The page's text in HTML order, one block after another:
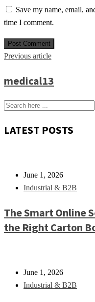
Save my name, email,
time I comment.
Previous article
medical13
LATEST POSTS
June 1, 2026
Industrial & B2B
The Smart Online
the Right Carton
June 1, 2026
Industrial & B2B